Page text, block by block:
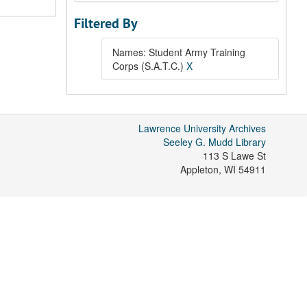
Filtered By
Names: Student Army Training
Corps (S.A.T.C.) X
Lawrence University Archives
Seeley G. Mudd Library
113 S Lawe St
Appleton, WI 54911